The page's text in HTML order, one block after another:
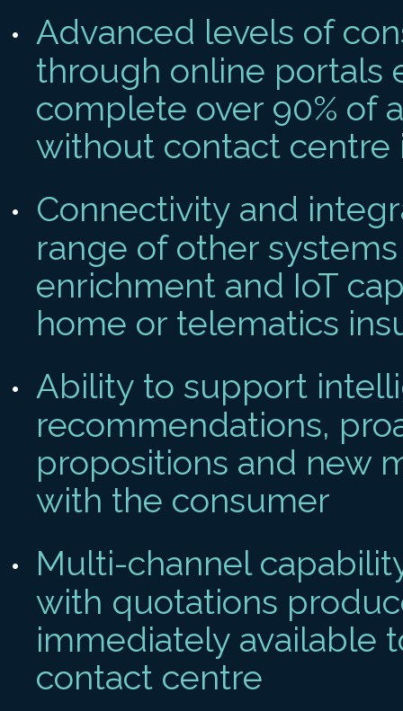
Advanced levels of
through online portals
complete over 90% of
without contact centre
Connectivity and
range of other
enrichment and IoT
home or telematics
Ability to support
recommendations,
propositions and new
with the consumer
Multi-channel
with quotations
immediately available
contact centre